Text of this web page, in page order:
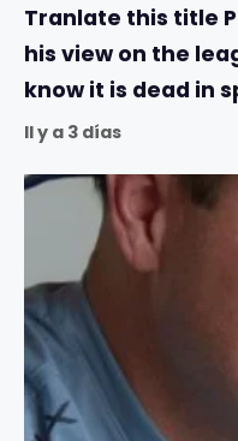
Tranlate this title
his view on the
know it is dead in
Il y a 3 días